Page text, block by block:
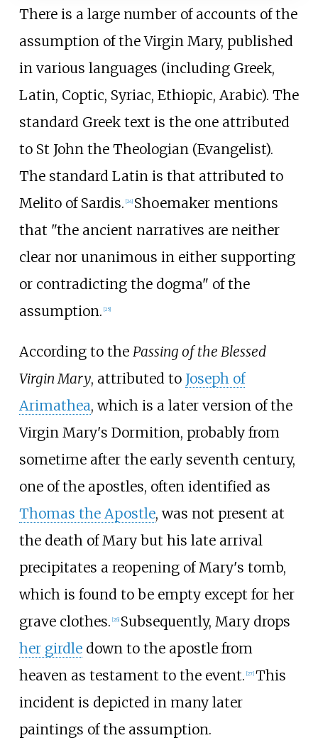
There is a large number of accounts of the
assumption of the Virgin Mary, published
in various languages (including Greek,
Latin, Coptic, Syriac, Ethiopic, Arabic). The
standard Greek text is the one attributed
to St John the Theologian (Evangelist).
The standard Latin is that attributed to
Melito of Sardis. 24] Shoemaker mentions
that "the ancient narratives are neither
clear nor unanimous in either supporting
or contradicting the dogma" of the
assumption. 25]
According to the Passing of the Blessed
Virgin Mary, attributed to Joseph of
Arimathea, which is a later version of the
Virgin Mary's Dormition, probably from
sometime after the early seventh century,
one of the apostles, often identified as
Thomas the Apostle, was not present at
the death of Mary but his late arrival
precipitates a reopening of Mary's tomb,
which is found to be empty except for her
grave clothes. 26] Subsequently, Mary drops
her girdledown to the apostle from
heaven as testament to the event. 27] This
incident is depicted in many later
paintings of the assumption.